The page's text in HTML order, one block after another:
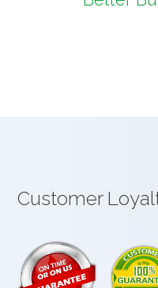
Customer